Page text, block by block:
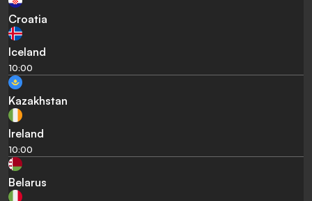
Croatia
Iceland
10:00
Kazakhstan
Ireland
10:00
Belarus